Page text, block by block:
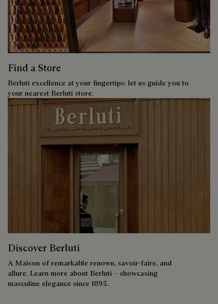
Find a Store
Berluti excellence at your fingertips: let us guide you to
your nearest Berluti store.
Discover Berluti
A Maison of remarkable renown, savoir-faire, and
allure. Learn more about Berluti – showcasing
masculine elegance since 1895.